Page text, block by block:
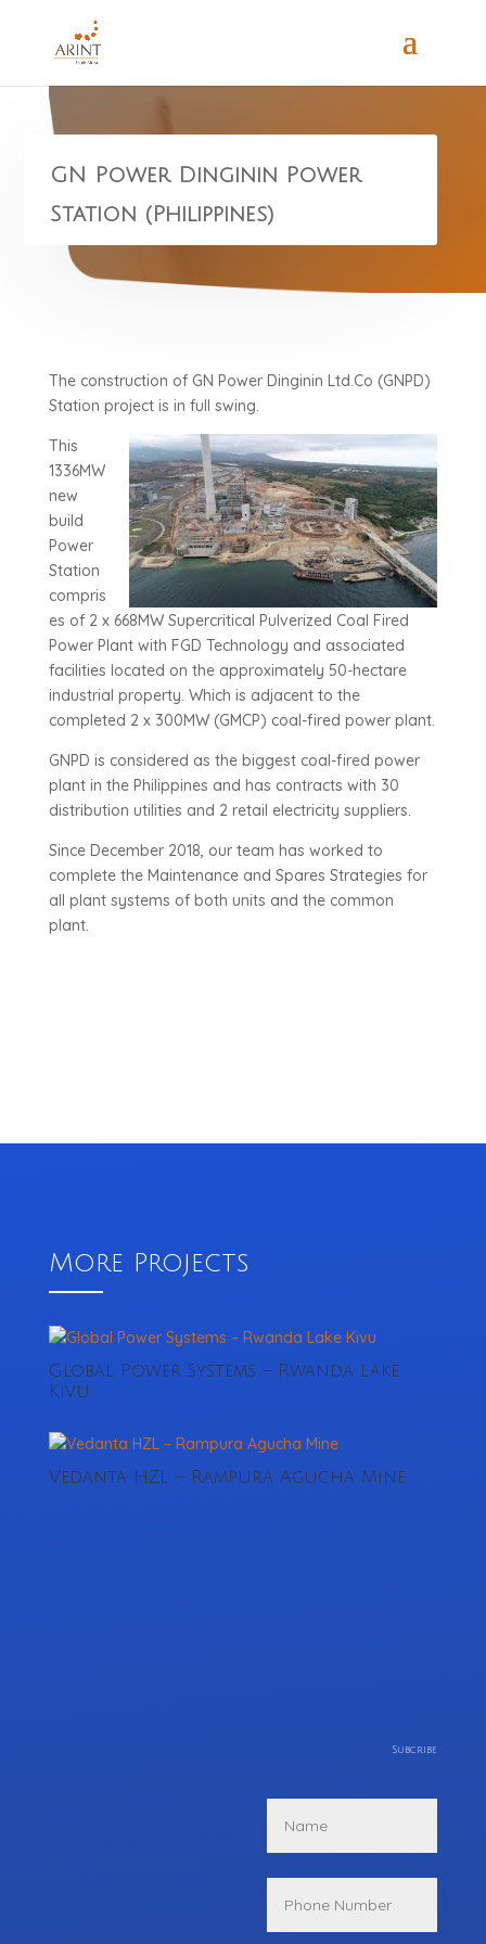
GN Power Dinginin Power
Station (Philippines)
The construction of GN Power Dinginin Ltd.Co (GNPD)
Station project is in full swing.
This
1336MW
new
build
Power
Station
compris
es of 2 x 668MW Supercritical Pulverized Coal Fired
Power Plant with FGD Technology and associated
facilities located on the approximately 50-hectare
industrial property. Which is adjacent to the
completed 2 x 300MW (GMCP) coal-fired power plant.
GNPD is considered as the biggest coal-fired power
plant in the Philippines and has contracts with 30
distribution utilities and 2 retail electricity suppliers.
Since December 2018, our team has worked to
complete the Maintenance and Spares Strategies for
all plant systems of both units and the common
plant.
More Projects
Global Power Systems – Rwanda Lake
Kivu
Vedanta HZL – Rampura Agucha Mine
Subcribe